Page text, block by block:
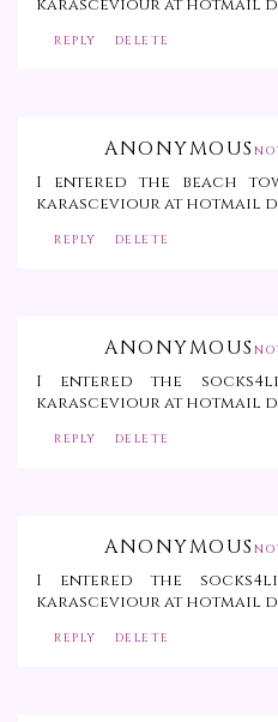
karasceviour at hotmail
REPLY DELETE
ANONYMOUS
I entered the beach
karasceviour at hotmail
REPLY DELETE
ANONYMOUS
I entered the
karasceviour at hotmail
REPLY DELETE
ANONYMOUS
I entered the
karasceviour at hotmail
REPLY DELETE